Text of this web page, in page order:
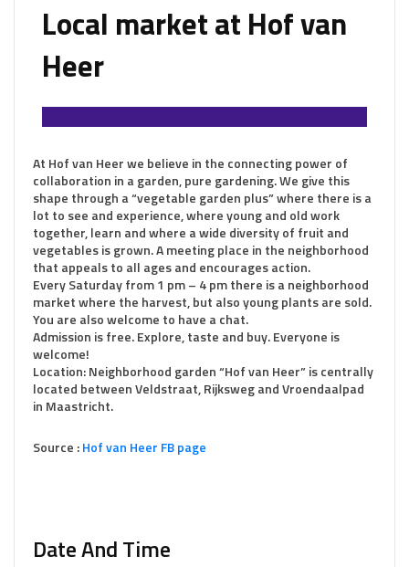
Local market at Hof van
Heer
At Hof van Heer we believe in the connecting power of
collaboration in a garden, pure gardening. We give this
shape through a “vegetable garden plus” where there is a
lot to see and experience, where young and old work
together, learn and where a wide diversity of fruit and
vegetables is grown. A meeting place in the neighborhood
that appeals to all ages and encourages action.
Every Saturday from 1 pm – 4 pm there is a neighborhood
market where the harvest, but also young plants are sold.
You are also welcome to have a chat.
Admission is free. Explore, taste and buy. Everyone is
welcome!
Location: Neighborhood garden “Hof van Heer” is centrally
located between Veldstraat, Rijksweg and Vroendaalpad
in Maastricht.
Source :Hof van Heer FB page
Date And Time